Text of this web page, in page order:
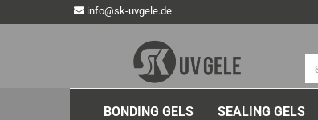
info@sk-uvgele.de
BONDING GELS SEALING GELS